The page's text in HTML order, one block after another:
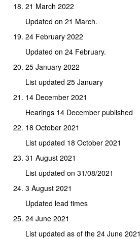
21 March 2022
Updated on 21 March.
24 February 2022
Updated on 24 February.
25 January 2022
List updated 25 January
14 December 2021
Hearings 14 December published
18 October 2021
List updated 18 October 2021
31 August 2021
List updated on 31/08/2021
3 August 2021
Updated lead times
24 June 2021
List updated as of the 24 June 2021